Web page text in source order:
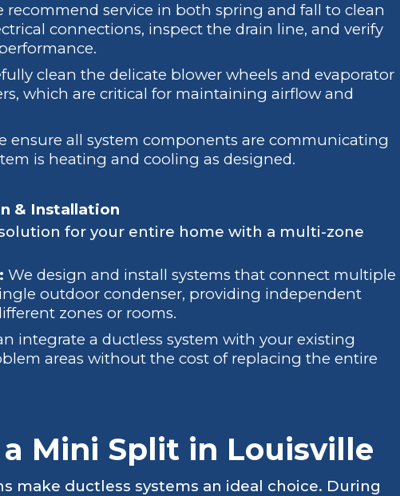
recommend service in both spring and fall to clean
connections, inspect the drain line, and verify
clean the delicate blower wheels and evaporator
which are critical for maintaining airflow and
ensure all system components are communicating
is heating and cooling as designed.
& Installation
for your entire home with a multi-zone
We design and install systems that connect multiple
outdoor condenser, providing independent
zones or rooms.
integrate a ductless system with your existing
areas without the cost of replacing the entire
Mini Split in Louisville
make ductless systems an ideal choice. During